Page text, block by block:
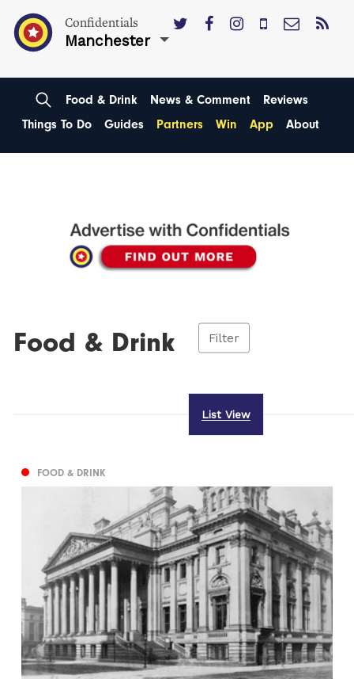
Confidentials
Manchester
Food & Drink News & Comment
Reviews
Things To Do
Guides Partners Win App About
Food & Drink Filter
List View
FOOD & DRINK